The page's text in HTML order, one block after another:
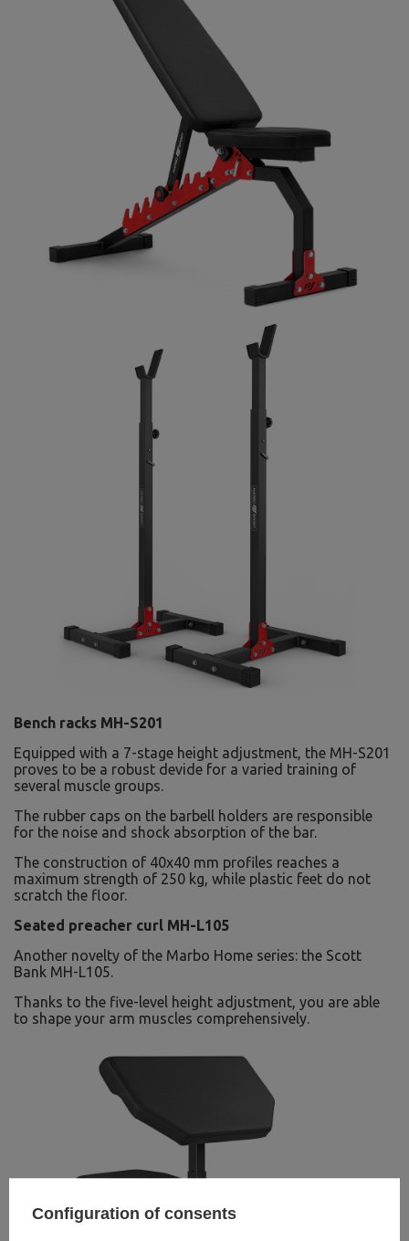
Bench racks MH-S201
Equipped with a 7-stage height adjustment, the MH-S201
proves to be a robust devide for a varied training of
several muscle groups.
The rubber caps on the barbell holders are responsible
for the noise and shock absorption of the bar.
The construction of 40x40 mm profiles reaches a
maximum strength of 250 kg, while plastic feet do not
scratch the floor.
Seated preacher curl MH-L105
Another novelty of the Marbo Home series: the Scott
Bank MH-L105.
Thanks to the five-level height adjustment, you are able
to shape your arm muscles comprehensively.
Configuration of consents